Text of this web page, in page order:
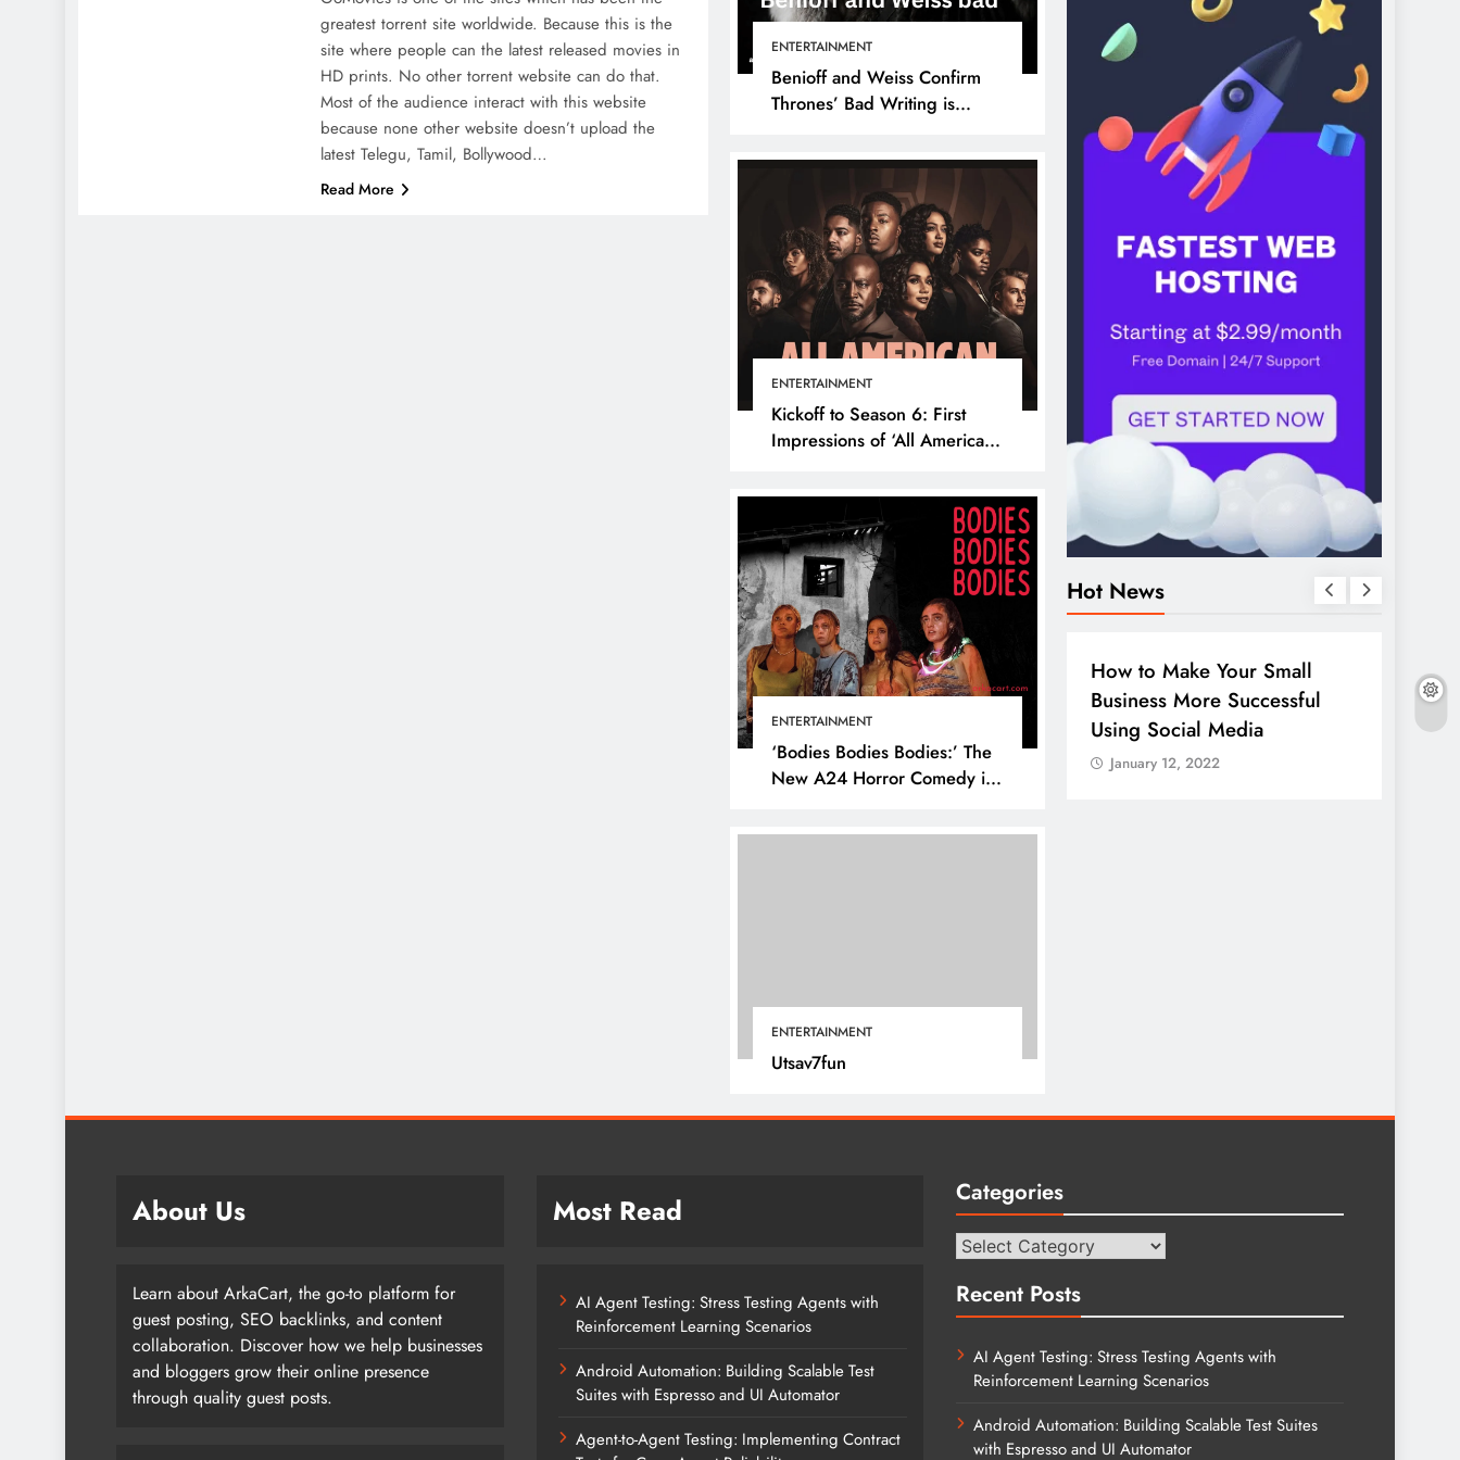
ENTERTAINMENT
Benioff and Weiss Confirm
Thrones’ Bad Writing is
ENTERTAINMENT
Kickoff to Season 6: First
Impressions of ‘All American’
ENTERTAINMENT
‘Bodies Bodies Bodies:’ The
New A24 Horror Comedy is
ENTERTAINMENT
Utsav7fun
greatest torrent site worldwide. Because this is the
site where people can the latest released movies in
HD prints. No other torrent website can do that.
Most of the audience interact with this website
because none other website doesn’t upload the
latest Telegu, Tamil, Bollywood…
Read More
Hot News
BUSINESS HOW TO
How to Make Your Small
Business More Successful
Using Social Media
January 12, 2022
Guide to
your
LinkedIn
About Us
Learn about ArkaCart, the go-to platform for
guest posting, SEO backlinks, and content
collaboration. Discover how we help businesses
and bloggers grow their online presence
through quality guest posts.
Most Read
AI Agent Testing: Stress Testing Agents with
Reinforcement Learning Scenarios
Android Automation: Building Scalable Test
Suites with Espresso and UI Automator
Agent-to-Agent Testing: Implementing Contract
Categories
Categories
Recent Posts
AI Agent Testing: Stress Testing Agents with
Reinforcement Learning Scenarios
Android Automation: Building Scalable Test Suites
with Espresso and UI Automator